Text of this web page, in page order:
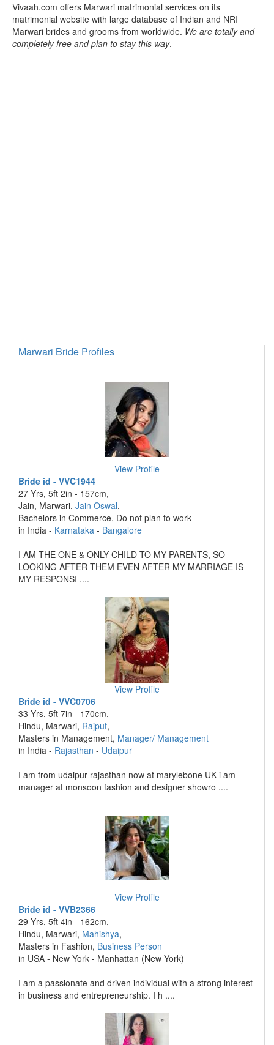
Vivaah.com offers Marwari matrimonial services on its
matrimonial website with large database of Indian and NRI
Marwari brides and grooms from worldwide. We are totally and
completely free and plan to stay this way.
Marwari Bride Profiles
View Profile
Bride id - VVC1944
27 Yrs, 5ft 2in - 157cm,
Jain, Marwari, Jain Oswal,
Bachelors in Commerce, Do not plan to work
in India - Karnataka - Bangalore
I AM THE ONE & ONLY CHILD TO MY PARENTS, SO
LOOKING AFTER THEM EVEN AFTER MY MARRIAGE IS
MY RESPONSI ....
View Profile
Bride id - VVC0706
33 Yrs, 5ft 7in - 170cm,
Hindu, Marwari, Rajput,
Masters in Management, Manager/ Management
in India - Rajasthan - Udaipur
I am from udaipur rajasthan now at marylebone UK i am
manager at monsoon fashion and designer showro ....
View Profile
Bride id - VVB2366
29 Yrs, 5ft 4in - 162cm,
Hindu, Marwari, Mahishya,
Masters in Fashion, Business Person
in USA - New York - Manhattan (New York)
I am a passionate and driven individual with a strong interest
in business and entrepreneurship. I h ....